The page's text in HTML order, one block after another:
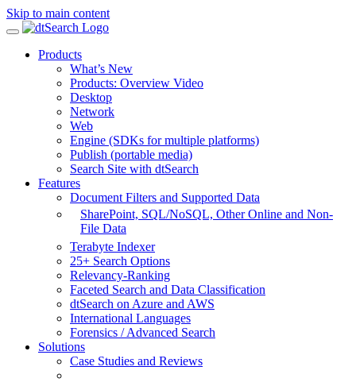
Skip to main content
Products
What’s New
Products: Overview Video
Desktop
Network
Web
Engine (SDKs for multiple platforms)
Publish (portable media)
Search Site with dtSearch
Features
Document Filters and Supported Data
SharePoint, SQL/NoSQL, Other Online and Non-
File Data
Terabyte Indexer
25+ Search Options
Relevancy-Ranking
Faceted Search and Data Classification
dtSearch on Azure and AWS
International Languages
Forensics / Advanced Search
Solutions
Case Studies and Reviews